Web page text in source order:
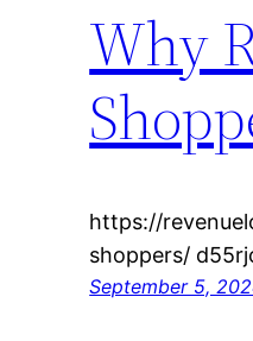
Why
https://
shoppers/
September 5,